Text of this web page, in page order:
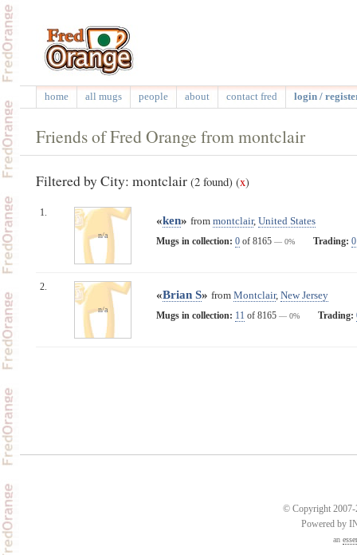
home all mugs people about contact fred login /
Friends of Fred Orange from montclair
Filtered by City: montclair (2 found) (x)
1.
n/a
«ken» from montclair, United States
Mugs in collection: 0of 8165 — 0% Trading: 0
2.
n/a
«Brian S» from Montclair, New Jersey
Mugs in collection: 11 of 8165 — 0% Trading:
© Copyright 2007-
Powered by
an